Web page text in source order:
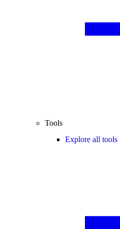
Tools
Explore all tools